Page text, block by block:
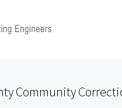
Community